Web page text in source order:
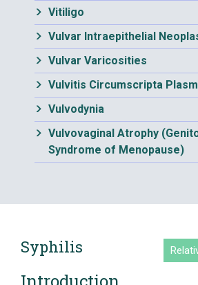
Vitiligo
Vulvar Intraepithelial
Vulvar Varicosities
Vulvitis Circumscripta
Vulvodynia
Vulvovaginal Atrophy
Syndrome of Menopause)
Syphilis